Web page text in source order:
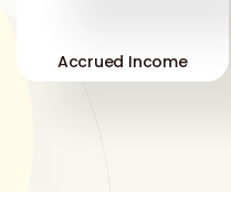
Accrued Income